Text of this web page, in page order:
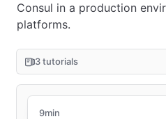
Consul in a production
platforms.
3 tutorials
9min